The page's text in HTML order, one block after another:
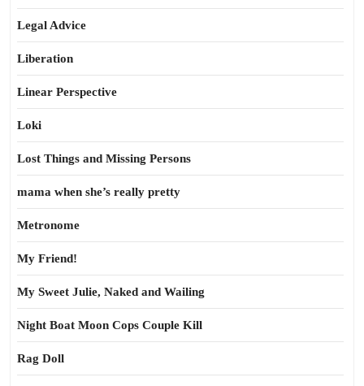
Legal Advice
Liberation
Linear Perspective
Loki
Lost Things and Missing Persons
mama when she’s really pretty
Metronome
My Friend!
My Sweet Julie, Naked and Wailing
Night Boat Moon Cops Couple Kill
Rag Doll